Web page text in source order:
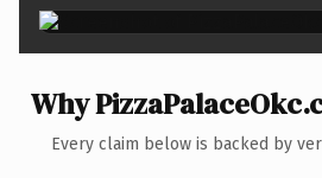
Why
Every claim below is backed by